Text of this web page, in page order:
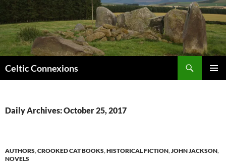
Celtic Connexions
Daily Archives: October 25, 2017
AUTHORS,CROOKED CAT BOOKS,HISTORICAL FICTION,JOHN JACKSON,
NOVELS